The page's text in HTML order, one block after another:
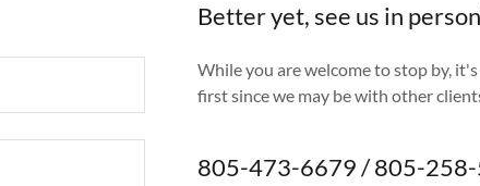
Better yet, see us in
While you are welcome to stop by,
first since we may be with other
805-473-6679 / 805-258-